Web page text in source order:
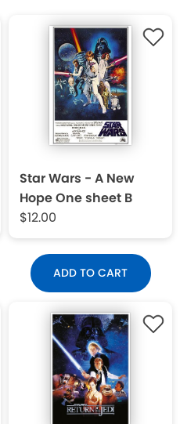
Star Wars - A New
Hope One sheet B
$12.00
ADD TO CART